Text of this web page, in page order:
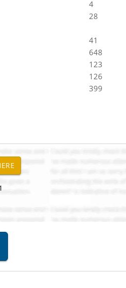
4
28
41
648
123
126
399